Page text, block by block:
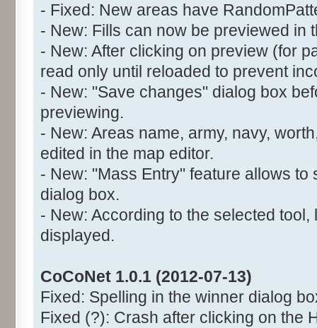
- Fixed: New areas have
- New: Fills can now be previewed in
- New: After clicking on preview (for
read only until reloaded to prevent
- New: "Save changes" dialog box
previewing.
- New: Areas name, army, navy,
edited in the map editor.
- New: "Mass Entry" feature allows
dialog box.
- New: According to the selected
displayed.
CoCoNet 1.0.1 (2012-07-13)
Fixed: Spelling in the winner dialog
Fixed (?): Crash after clicking on the